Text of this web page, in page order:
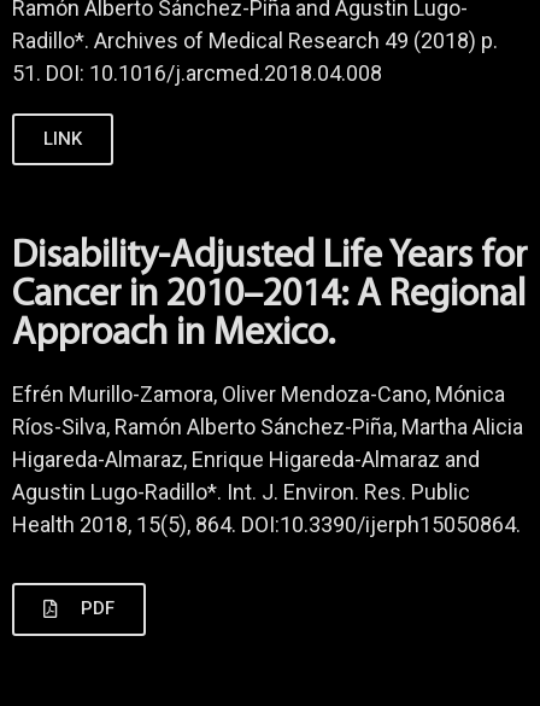
Ramón Alberto Sánchez-Piña and Agustin Lugo-
Radillo*. Archives of Medical Research 49 (2018) p.
51. DOI: 10.1016/j.arcmed.2018.04.008
LINK
Disability-Adjusted Life Years for
Cancer in 2010–2014: A Regional
Approach in Mexico.
Efrén Murillo-Zamora, Oliver Mendoza-Cano, Mónica
Ríos-Silva, Ramón Alberto Sánchez-Piña, Martha Alicia
Higareda-Almaraz, Enrique Higareda-Almaraz and
Agustin Lugo-Radillo*. Int. J. Environ. Res. Public
Health 2018, 15(5), 864. DOI:10.3390/ijerph15050864.
PDF